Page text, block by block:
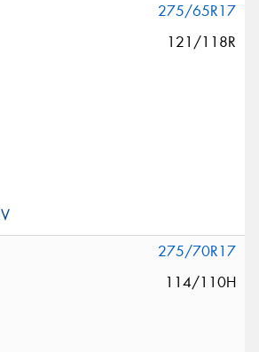
275/65R17
121/118R
275/70R17
114/110H